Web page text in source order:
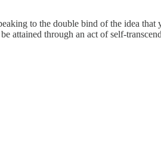
to the double bind of the idea
attained through an act of self-